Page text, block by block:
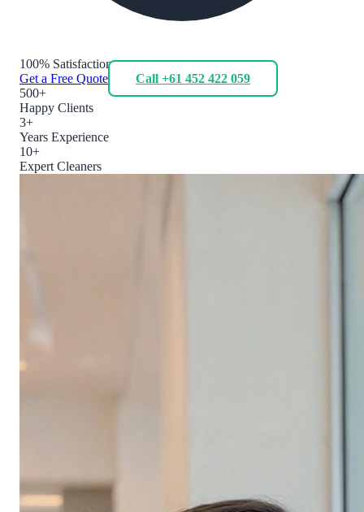
100% Satisfaction
Get a Free Quote
Call +61 452 422 059
500+
Happy Clients
3+
Years Experience
10+
Expert Cleaners